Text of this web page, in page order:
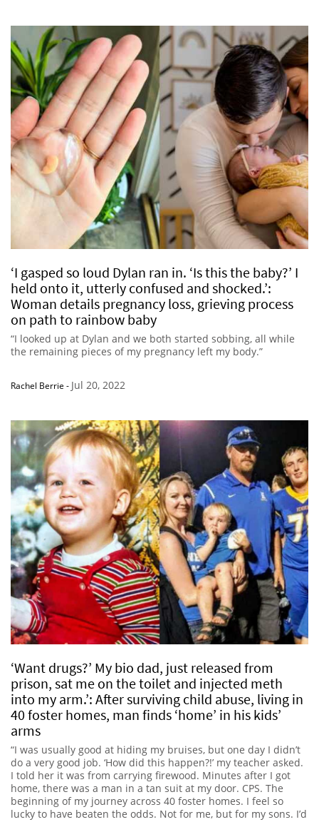
‘I gasped so loud Dylan ran in. ‘Is this the baby?’ I
held onto it, utterly confused and shocked.’:
Woman details pregnancy loss, grieving process
on path to rainbow baby
“I looked up at Dylan and we both started sobbing, all while
the remaining pieces of my pregnancy left my body.”
Rachel Berrie - Jul 20, 2022
‘Want drugs?’ My bio dad, just released from
prison, sat me on the toilet and injected meth
into my arm.’: After surviving child abuse, living in
40 foster homes, man finds ‘home’ in his kids’
arms
“I was usually good at hiding my bruises, but one day I didn’t
do a very good job. ‘How did this happen?!’ my teacher asked.
I told her it was from carrying firewood. Minutes after I got
home, there was a man in a tan suit at my door. CPS. The
beginning of my journey across 40 foster homes. I feel so
lucky to have beaten the odds. Not for me, but for my sons. I’d